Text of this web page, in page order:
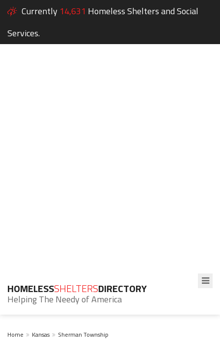
Currently 14,631 Homeless Shelters and Social
Services.
HOMELESSSHELTERSDIRECTORY
Helping The Needy of America
Home Kansas Sherman Township